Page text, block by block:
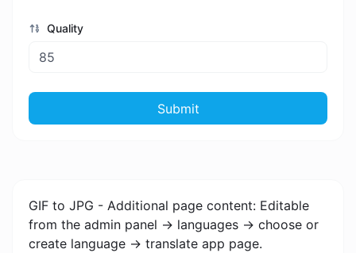
Quality
Submit
GIF to JPG - Additional page content: Editable
from the admin panel -> languages -> choose or
create language -> translate app page.